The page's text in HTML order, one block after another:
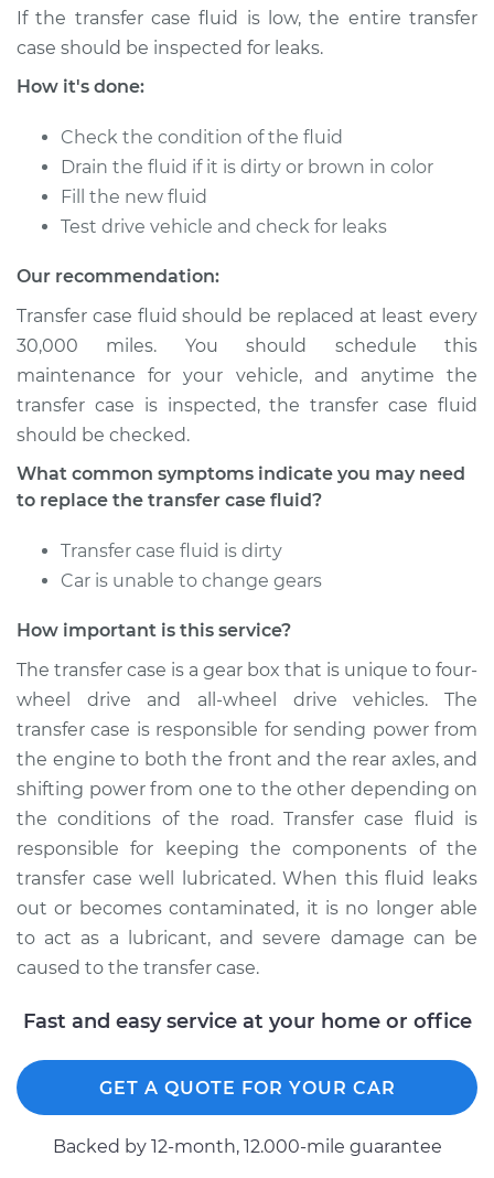
Replacement
Shop/Dealer Price $150.48 -$185.28
2003 Dodge Ram
V8-4.7L
Service type
Transfer Case Fluid
Replacement
Estimate $131.35
Shop/Dealer Price $150.46- $185.24
1995 Dodge Ram
1500
Service type
Transfer Case Fluid
Shop/Dealer Price $150.46 -$185.24
2002 Dodge Ram
1500
V8-5.9L
Replacement
Estimate $131.35
Shop/Dealer Price $150.47-$185.27
If the transfer case fluid is low, the entire transfer
case should be inspected for leaks.
How it's done:
Check the condition of the fluid
Drain the fluid if it is dirty or brown in color
Fill the new fluid
Test drive vehicle and check for leaks
Our recommendation:
Transfer case fluid should be replaced at least every
30,000 miles. You should schedule this
maintenance for your vehicle, and anytime the
transfer case is inspected, the transfer case fluid
should be checked.
What common symptoms indicate you may need
to replace the transfer case fluid?
Transfer case fluid is dirty
Car is unable to change gears
How important is this service?
The transfer case is a gear box that is unique to four-
wheel drive and all-wheel drive vehicles. The
transfer case is responsible for sending power from
the engine to both the front and the rear axles, and
shifting power from one to the other depending on
the conditions of the road. Transfer case fluid is
responsible for keeping the components of the
transfer case well lubricated. When this fluid leaks
out or becomes contaminated, it is no longer able
to act as a lubricant, and severe damage can be
caused to the transfer case.
Fast and easy service at your home or office
GET A QUOTE FOR YOUR CAR
Backed by 12-month, 12.000-mile guarantee